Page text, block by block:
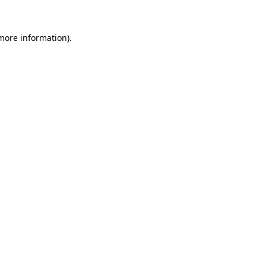
information).